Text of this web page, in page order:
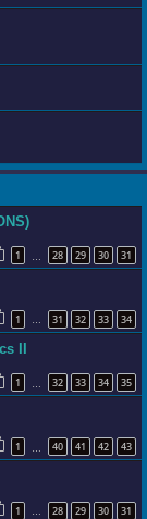
1 28 29 30 31
1 … 31 32 33 34
II
1 32 33 34 35
1 40 41 42 43
1 … 28 29 30 31